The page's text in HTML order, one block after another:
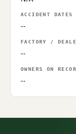
ACCIDENT DATES
--
FACTORY /
--
OWNERS ON
--